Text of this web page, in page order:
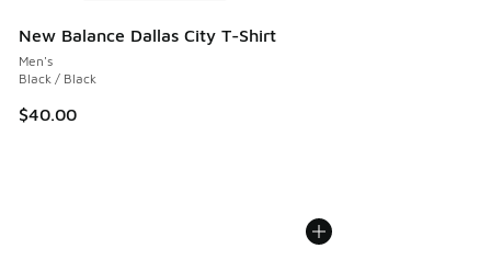
New Balance Dallas City T-Shirt
Men's
Black / Black
$40.00